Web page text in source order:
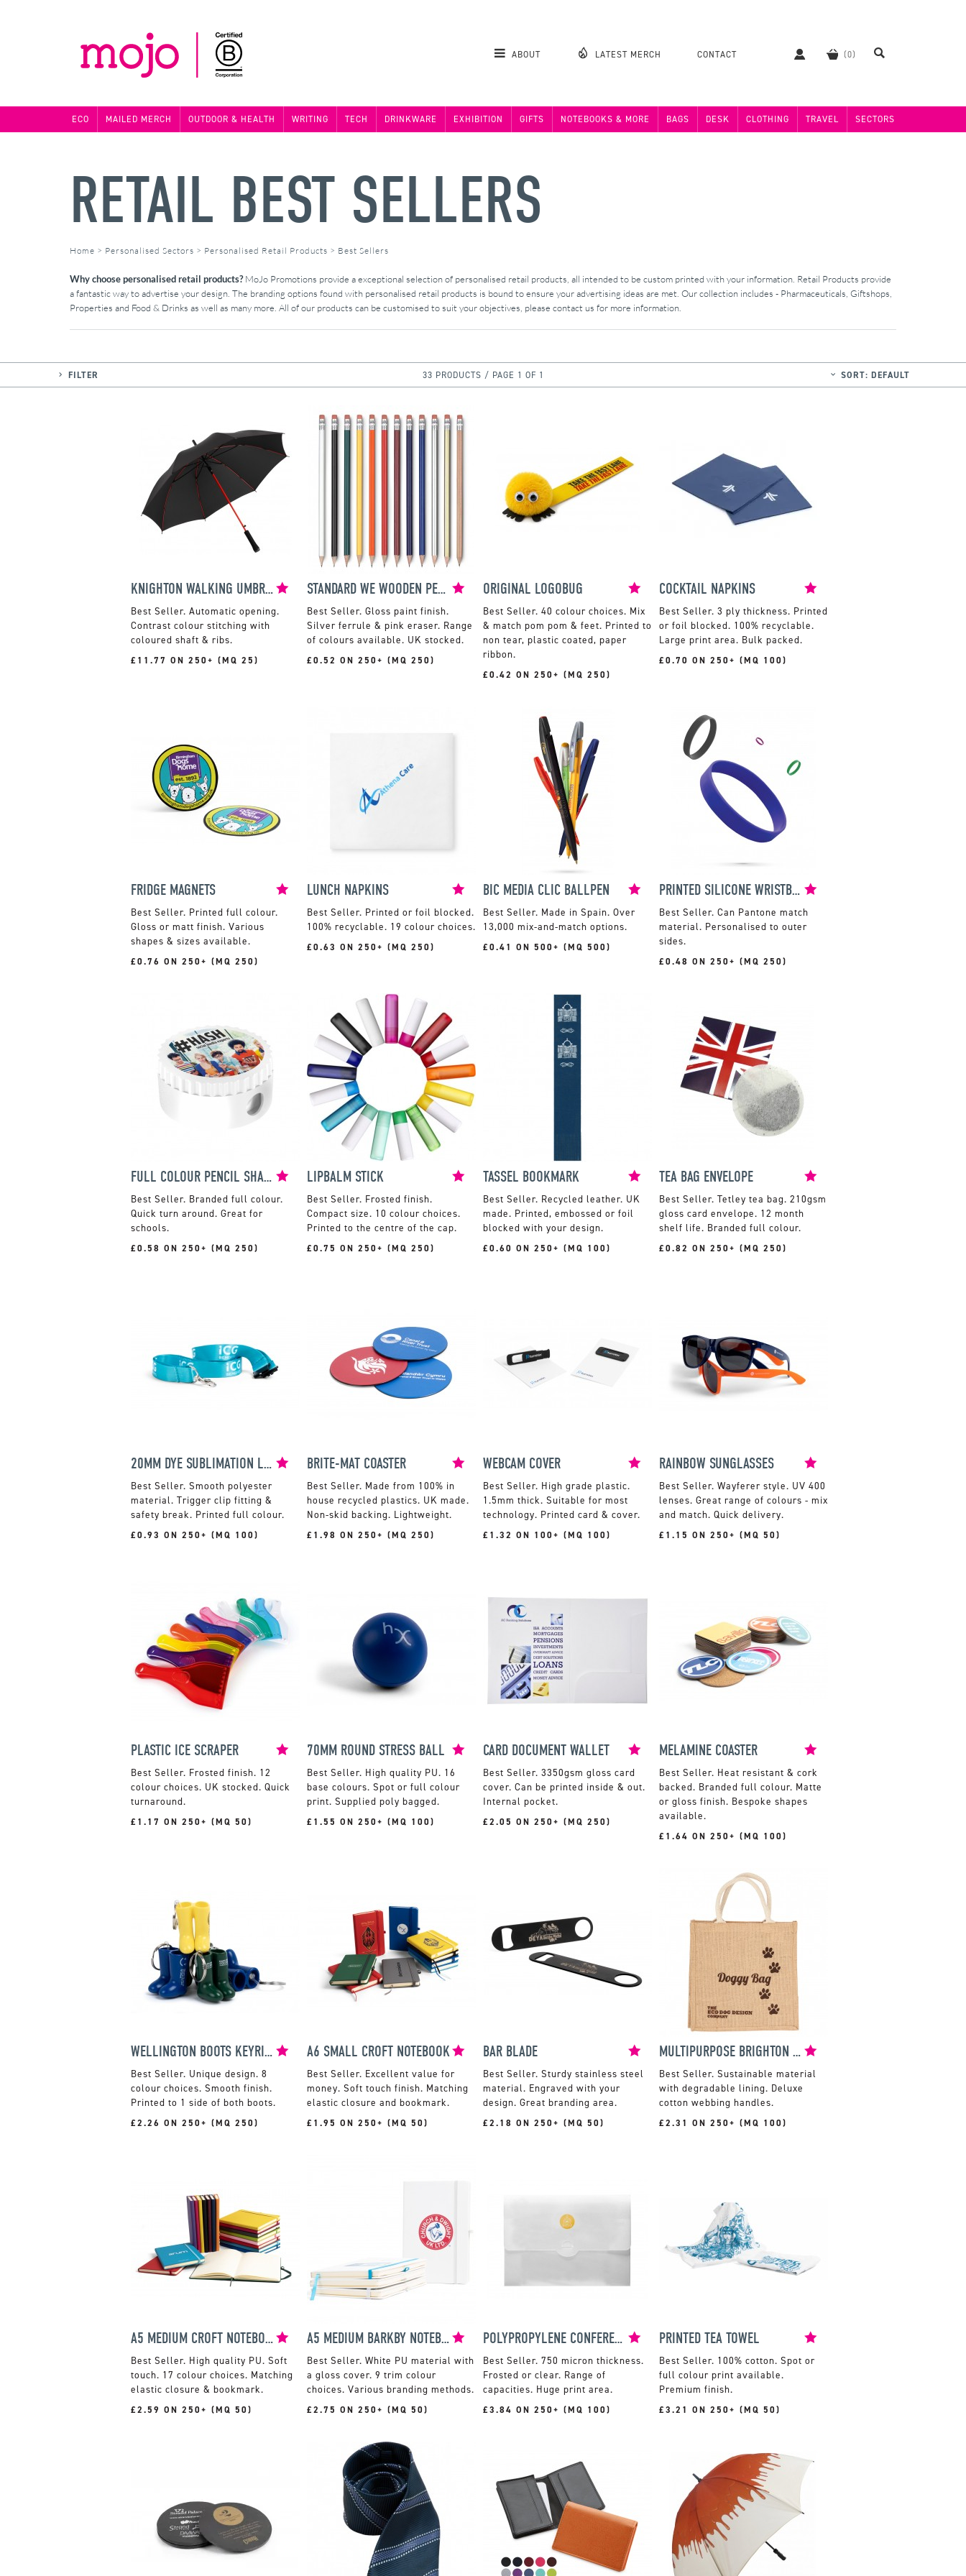
ABOUT LATEST MERCH CONTACT
ECO MAILED MERCH OUTDOOR & HEALTH WRITING TECH DRINKWARE EXHIBITION GIFTS NOTEBOOKS & MORE BAGS DESK CLOTHING TRAVEL SECTORS
RETAIL BEST SELLERS
Home > Personalised Sectors > Personalised Retail Products > Best Sellers
Why choose personalised retail products?MoJo Promotions provide a exceptional selection of personalised retail products, all intended to be custom printed with your information. Retail Products provide
a fantastic way to advertise your design. The branding options found with personalised retail products is bound to ensure your advertising ideas are met. Our collection includes - Pharmaceuticals, Giftshops,
Properties and Food & Drinks as well as many more. All of our products can be customised to suit your objectives, please contact us for more information.
FILTER 33 PRODUCTS / PAGE 1 OF 1 SORT: DEFAULT
KNIGHTON WALKING UMBRELLA
Automatic opening.
Contrast colour stitching with
coloured shaft & ribs.
£11.77 ON 250+ (MQ 25)
STANDARD WE WOODEN PENCIL
Gloss paint finish.
Silver ferrule & pink eraser. Range
of colours available. UK stocked.
£0.52 ON 250+ (MQ 250)
ORIGINAL LOGOBUG
40 colour choices. Mix
& match pom pom & feet. Printed to
non tear, plastic coated, paper
ribbon.
£0.42 ON 250+ (MQ 250)
COCKTAIL NAPKINS
3 ply thickness. Printed
or foil blocked. 100% recyclable.
Large print area. Bulk packed.
£0.70 ON 250+ (MQ 100)
FRIDGE MAGNETS
Printed full colour.
Gloss or matt finish. Various
shapes & sizes available.
£0.76 ON 250+ (MQ 250)
LUNCH NAPKINS
Printed or foil blocked.
100% recyclable. 19 colour choices.
£0.63 ON 250+ (MQ 250)
BIC MEDIA CLIC BALLPEN
Made in Spain. Over
13,000 mix-and-match options.
£0.41 ON 500+ (MQ 500)
PRINTED SILICONE WRISTBAND
Can Pantone match
material. Personalised to outer
sides.
£0.48 ON 250+ (MQ 250)
FULL COLOUR PENCIL SHARPENER
Branded full colour.
Quick turn around. Great for
schools.
£0.58 ON 250+ (MQ 250)
LIPBALM STICK
Frosted finish.
Compact size. 10 colour choices.
Printed to the centre of the cap.
£0.75 ON 250+ (MQ 250)
TASSEL BOOKMARK
Recycled leather. UK
made. Printed, embossed or foil
blocked with your design.
£0.60 ON 250+ (MQ 100)
TEA BAG ENVELOPE
Tetley tea bag. 210gsm
gloss card envelope. 12 month
shelf life. Branded full colour.
£0.82 ON 250+ (MQ 250)
20MM DYE SUBLIMATION LANYARD
Smooth polyester
material. Trigger clip fitting &
safety break. Printed full colour.
£0.93 ON 250+ (MQ 100)
BRITE-MAT COASTER
Made from 100% in
house recycled plastics. UK made.
Non-skid backing. Lightweight.
£1.98 ON 250+ (MQ 250)
WEBCAM COVER
High grade plastic.
1.5mm thick. Suitable for most
technology. Printed card & cover.
£1.32 ON 100+ (MQ 100)
RAINBOW SUNGLASSES
Wayferer style. UV 400
lenses. Great range of colours - mix
and match. Quick delivery.
£1.15 ON 250+ (MQ 50)
PLASTIC ICE SCRAPER
Frosted finish. 12
colour choices. UK stocked. Quick
turnaround.
£1.17 ON 250+ (MQ 50)
70MM ROUND STRESS BALL
High quality PU. 16
base colours. Spot or full colour
print. Supplied poly bagged.
£1.55 ON 250+ (MQ 100)
CARD DOCUMENT WALLET
3350gsm gloss card
cover. Can be printed inside & out.
Internal pocket.
£2.05 ON 250+ (MQ 250)
MELAMINE COASTER
Heat resistant & cork
backed. Branded full colour. Matte
or gloss finish. Bespoke shapes
available.
£1.64 ON 250+ (MQ 100)
WELLINGTON BOOTS KEYRING
Unique design. 8
colour choices. Smooth finish.
Printed to 1 side of both boots.
£2.26 ON 250+ (MQ 250)
A6 SMALL CROFT NOTEBOOK
Excellent value for
money. Soft touch finish. Matching
elastic closure and bookmark.
£1.95 ON 250+ (MQ 50)
BAR BLADE
Sturdy stainless steel
material. Engraved with your
design. Great branding area.
£2.18 ON 250+ (MQ 50)
MULTIPURPOSE BRIGHTON JUTE SHOPPER
Sustainable material
with degradable lining. Deluxe
cotton webbing handles.
£2.31 ON 250+ (MQ 100)
A5 MEDIUM CROFT NOTEBOOK
High quality PU. Soft
touch. 17 colour choices. Matching
elastic closure & bookmark.
£2.59 ON 250+ (MQ 50)
A5 MEDIUM BARKBY NOTEBOOK
White PU material with
a gloss cover. 9 trim colour
choices. Various branding methods.
£2.75 ON 250+ (MQ 50)
POLYPROPYLENE CONFERENCE BOX
750 micron thickness.
Frosted or clear. Range of
capacities. Huge print area.
£3.84 ON 250+ (MQ 100)
PRINTED TEA TOWEL
100% cotton. Spot or
full colour print available.
Premium finish.
£3.21 ON 250+ (MQ 50)